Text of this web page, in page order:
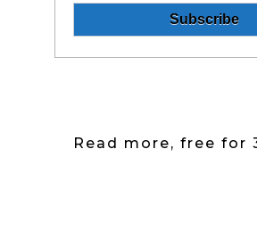
Read more, free for